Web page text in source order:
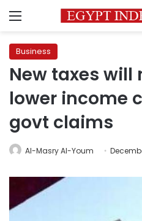
Menu
Business
New taxes will
lower income
govt claims
Al-Masry Al-Youm